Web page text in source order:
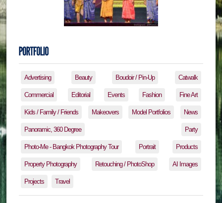
Advertising Beauty Boudoir / Pin-Up Catwalk
Commercial Editorial Events Fashion Fine Art
Kids / Family / Friends Makeovers Model Portfolios News
Panoramic, 360 Degree Party
Photo-Me - Bangkok Photography Tour Portrait Products
Property Photography Retouching / PhotoShop AI Images
Projects Travel